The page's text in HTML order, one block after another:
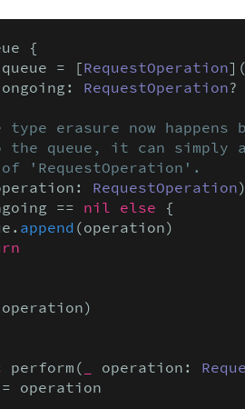
{
queue = [RequestOperation
ongoing: RequestOperation?
erasure now
the queue, it can simply
'RequestOperation'.
RequestOperation
== nil else {
append (operation)
perform( operation:
operation